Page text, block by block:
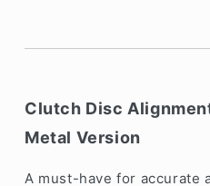
Clutch Disc
Metal Version
A must-have for accurate